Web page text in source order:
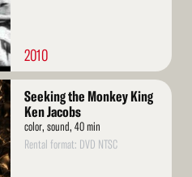
2010
Seeking the Monkey King
Ken Jacobs
color, sound, 40 min
Rental format: DVD NTSC